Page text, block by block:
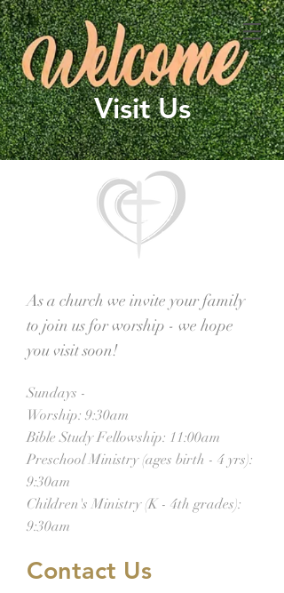
Visit Us
As a church we invite your family
to join us for worship - we hope
you visit soon!
Sundays -
Worship: 9:30am
Bible Study Fellowship: 11:00am
Preschool Ministry (ages birth - 4 yrs):
9:30am
Children's Ministry (K - 4th grades):
9:30am
Contact Us